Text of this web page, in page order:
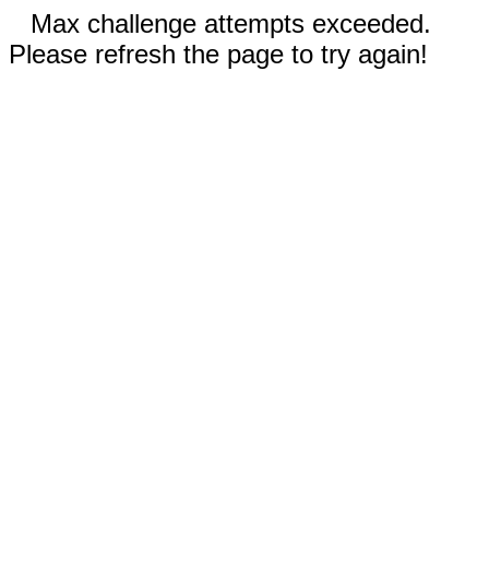
Max challenge attempts exceeded.
Please refresh the page to try again!